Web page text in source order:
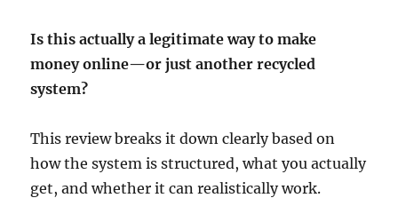
Is this actually a legitimate way to make
money online—or just another recycled
system?
This review breaks it down clearly based on
how the system is structured, what you actually
get, and whether it can realistically work.